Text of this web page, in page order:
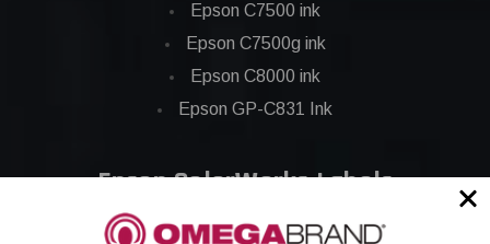
Epson C7500 ink
Epson C7500g ink
Epson C8000 ink
Epson GP-C831 Ink
Epson ColorWorks Labels
Epson C3500 labels